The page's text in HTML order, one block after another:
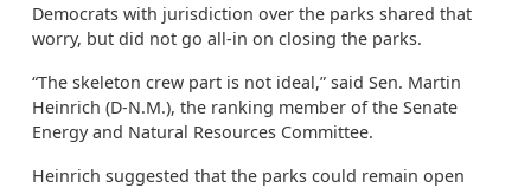
Democrats with jurisdiction over the parks shared that
worry, but did not go all-in on closing the parks.
“The skeleton crew part is not ideal,” said Sen. Martin
Heinrich (D-N.M.), the ranking member of the Senate
Energy and Natural Resources Committee.
Heinrich suggested that the parks could remain open